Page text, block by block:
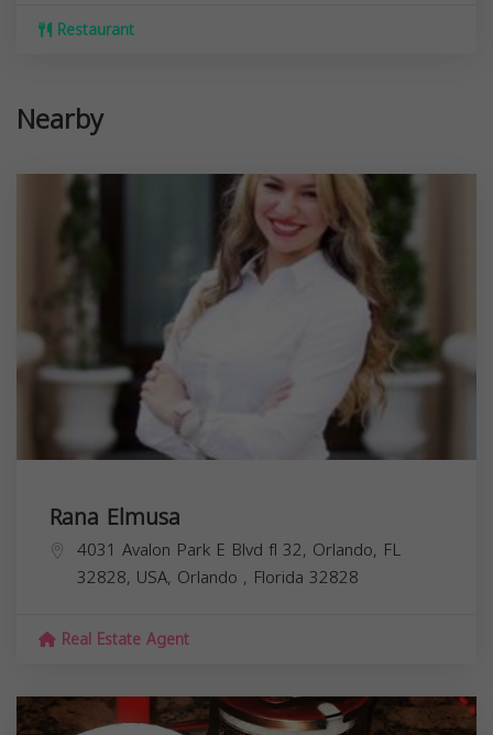
Restaurant
Nearby
Rana Elmusa
4031 Avalon Park E Blvd fl 32, Orlando, FL
32828, USA, Orlando , Florida 32828
Real Estate Agent